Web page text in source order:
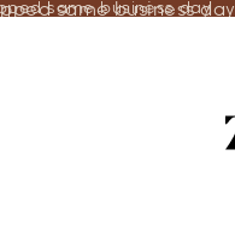
same business day
same business day